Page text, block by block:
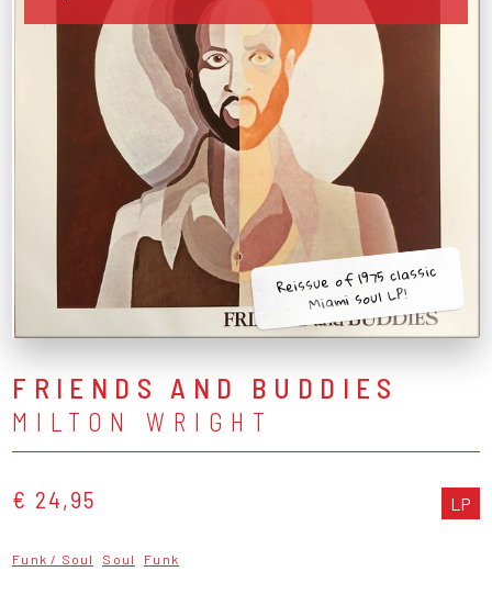
Reissue of 1975 classic
Miami soul LP!
FRIENDS AND BUDDIES
MILTON WRIGHT
€ 24,95 LP
Funk / Soul Soul Funk